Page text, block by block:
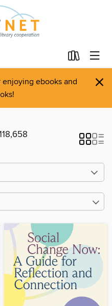
enjoying ebooks and
×